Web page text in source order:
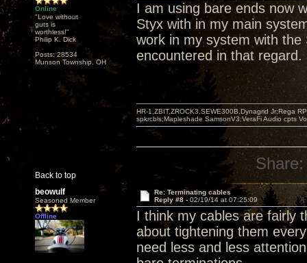
Online
"Love without
guts is
worthless!"
Philip K. Dick
Posts: 28534
Munson Township, OH
I am using bare ends now
Styx with in my main
work in my system with
encountered in that regard.
Back to top
HR-1,ZBIT,ZROCK3,SEWE300B,Dynagrid Jr;Rega
spkrcbls;Mapleshade SamsonV3;VeraFi Audio cpts
Share:
beowulf
Seasoned Member
Offline
Re: Terminating cables
Reply #8 - 02/19/14 at 07:25:09
I think my cables are fairly
about tightening them
need less and less